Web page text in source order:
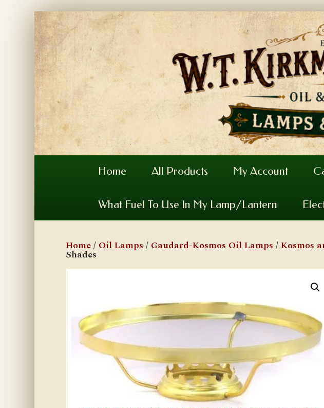
Home All Products My Account
What Fuel To Use In My Lamp/Lantern
Home/ Oil Lamps / Gaudard-Kosmos Oil Lamps /Kosmos
Shades